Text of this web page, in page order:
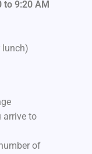
to 9:20 AM
lunch)
arrive to
of